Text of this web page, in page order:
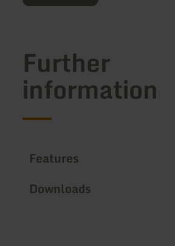
Further
information
Features
Downloads